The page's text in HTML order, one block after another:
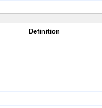
Definition